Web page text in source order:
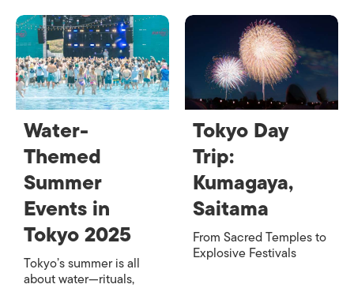
Water-
Themed
Summer
Events in
Tokyo 2025
Tokyo’s summer is all
about water—rituals,
Tokyo Day
Trip:
Kumagaya,
Saitama
From Sacred Temples to
Explosive Festivals